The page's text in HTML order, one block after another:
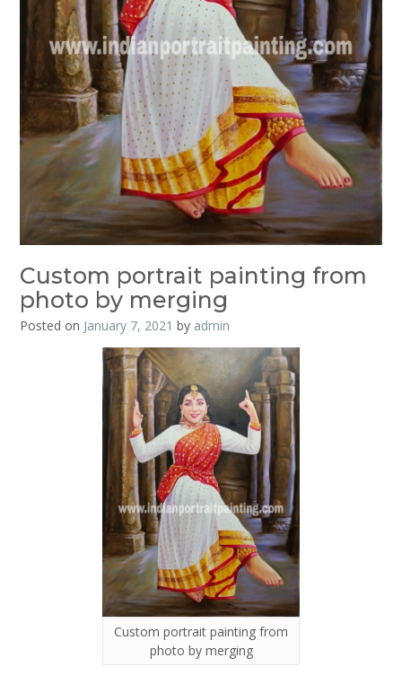
Custom portrait painting from
photo by merging
Posted on January 7, 2021 by admin
Custom portrait painting from
photo by merging